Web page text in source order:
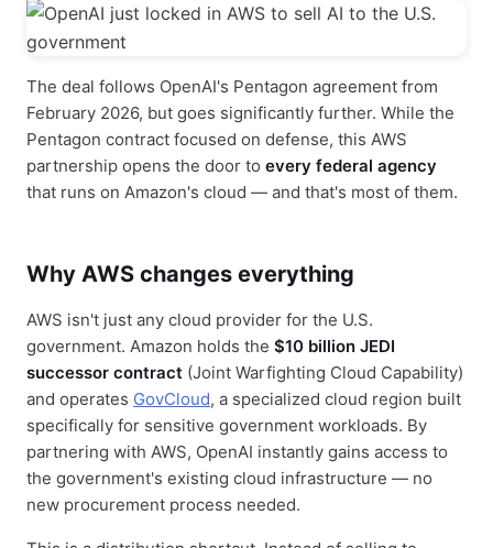
The deal follows OpenAI's Pentagon agreement from
February 2026, but goes significantly further. While the
Pentagon contract focused on defense, this AWS
partnership opens the door to every federal agency
that runs on Amazon's cloud — and that's most of them.
Why AWS changes everything
AWS isn't just any cloud provider for the U.S.
government. Amazon holds the $10 billion JEDI
successor contract (Joint Warfighting Cloud Capability)
and operates GovCloud, a specialized cloud region built
specifically for sensitive government workloads. By
partnering with AWS, OpenAI instantly gains access to
the government's existing cloud infrastructure — no
new procurement process needed.